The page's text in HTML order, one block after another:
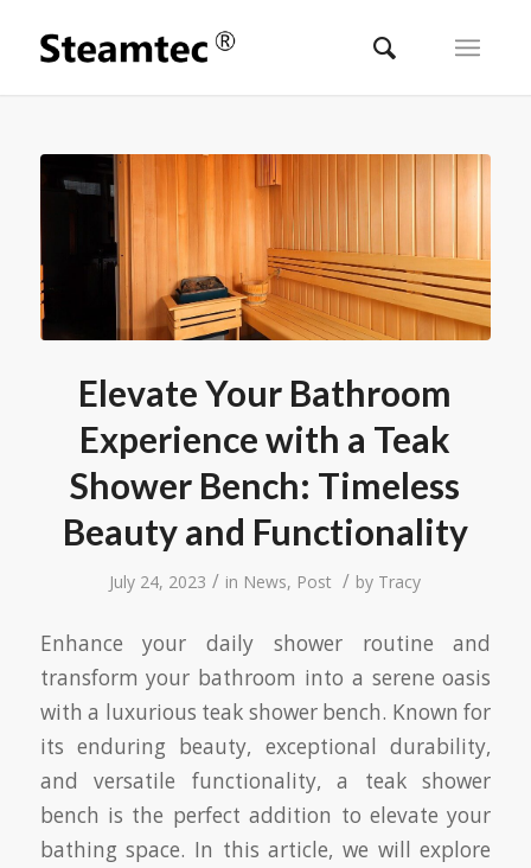
Elevate Your Bathroom
Experience with a Teak
Shower Bench: Timeless
Beauty and Functionality
July 24, 2023 / in News, Post / by Tracy
Enhance your daily shower routine and
transform your bathroom into a serene oasis
with a luxurious teak shower bench. Known for
its enduring beauty, exceptional durability,
and versatile functionality, a teak shower
bench is the perfect addition to elevate your
bathing space. In this article, we will explore